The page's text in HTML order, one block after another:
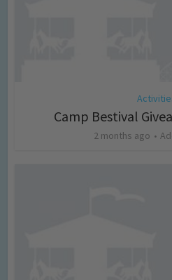
Camp Bestival
2 months ago